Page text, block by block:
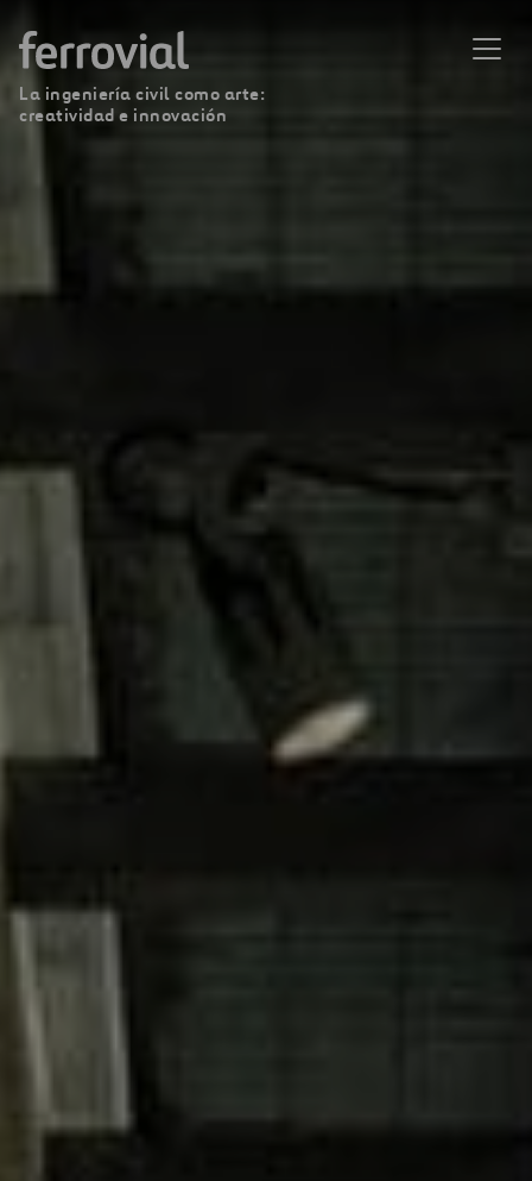
La ingeniería civil como arte:
creatividad e innovación